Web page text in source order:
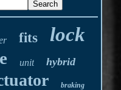
fits lock
unit hybrid
braking